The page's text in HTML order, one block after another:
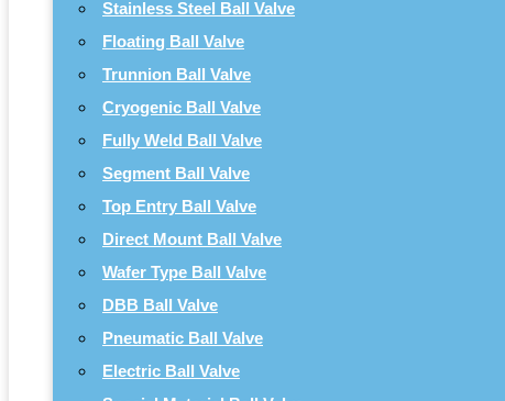
Stainless Steel Ball Valve
Floating Ball Valve
Trunnion Ball Valve
Cryogenic Ball Valve
Fully Weld Ball Valve
Segment Ball Valve
Top Entry Ball Valve
Direct Mount Ball Valve
Wafer Type Ball Valve
DBB Ball Valve
Pneumatic Ball Valve
Electric Ball Valve